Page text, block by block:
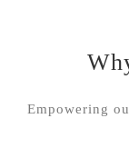
Empowering